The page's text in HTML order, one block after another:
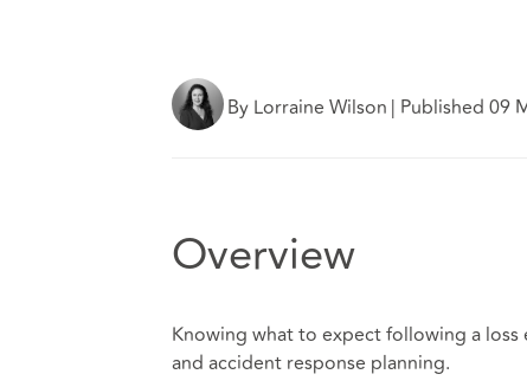
By Lorraine Wilson | Published 09
Overview
Knowing what to expect following a
and accident response planning.